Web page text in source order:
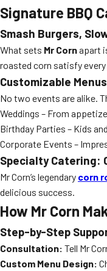
Signature BBQ
Smash Burgers,
What sets Mr Cornapart
roasted corn satisfy every
Customizable
No two events are alike.
Weddings – From
Birthday Parties – Kids
Corporate Events –
Specialty Catering:
Mr Corn’s legendary corn
delicious success.
How Mr Corn
Step-by-Step
Consultation: Tell Mr
Custom Menu Design: